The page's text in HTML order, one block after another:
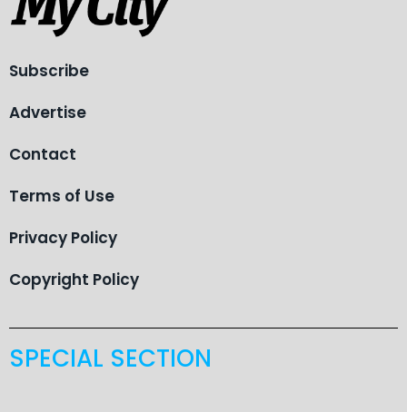
Subscribe
Advertise
Contact
Terms of Use
Privacy Policy
Copyright Policy
SPECIAL SECTION